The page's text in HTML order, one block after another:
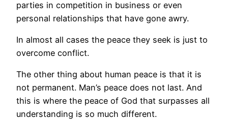
parties in competition in business or even
personal relationships that have gone awry.
In almost all cases the peace they seek is just to
overcome conflict.
The other thing about human peace is that it is
not permanent. Man’s peace does not last. And
this is where the peace of God that surpasses all
understanding is so much different.